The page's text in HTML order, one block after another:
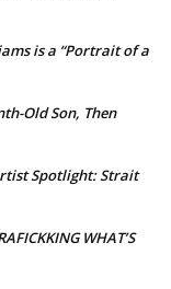
is a “Portrait of a
Old Son, Then
Spotlight: Strait
WHAT’S